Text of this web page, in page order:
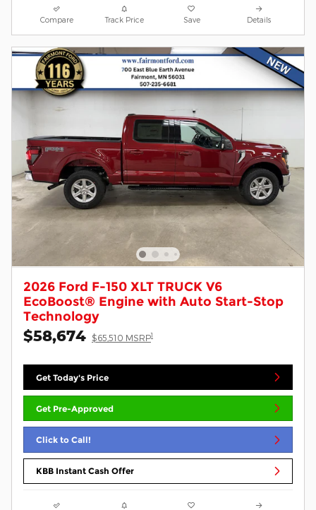
Compare Track Price Save Details
2026 Ford F-150 XLT TRUCK V6
EcoBoost® Engine with Auto Start-Stop
Technology
$58,674 $65,510 MSRP1
Get Today's Price
Get Pre-Approved
Click to Call!
KBB Instant Cash Offer